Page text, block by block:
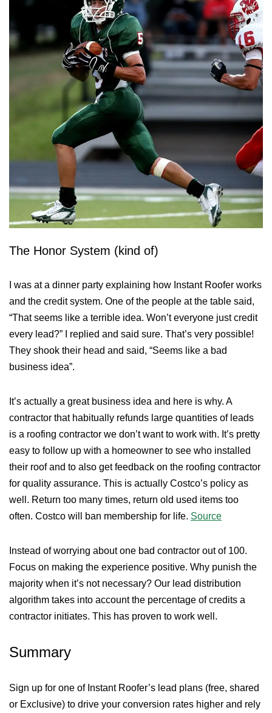
The Honor System (kind of)
I was at a dinner party explaining how Instant Roofer works
and the credit system. One of the people at the table said,
“That seems like a terrible idea. Won’t everyone just credit
every lead?” I replied and said sure. That’s very possible!
They shook their head and said, “Seems like a bad
business idea”.
It’s actually a great business idea and here is why. A
contractor that habitually refunds large quantities of leads
is a roofing contractor we don’t want to work with. It’s pretty
easy to follow up with a homeowner to see who installed
their roof and to also get feedback on the roofing contractor
for quality assurance. This is actually Costco’s policy as
well. Return too many times, return old used items too
often. Costco will ban membership for life. Source
Instead of worrying about one bad contractor out of 100.
Focus on making the experience positive. Why punish the
majority when it’s not necessary? Our lead distribution
algorithm takes into account the percentage of credits a
contractor initiates. This has proven to work well.
Summary
Sign up for one of Instant Roofer’s lead plans (free, shared
or Exclusive) to drive your conversion rates higher and rely